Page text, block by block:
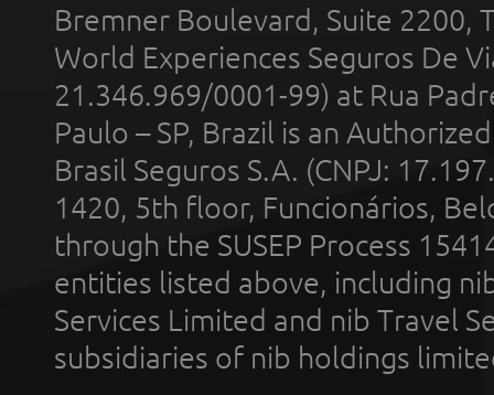
Bremner Boulevard, Suite 2200,
World Experiences Seguros De
21.346.969/0001-99) at Rua
Paulo – SP, Brazil is an
Brasil Seguros S.A. (CNPJ:
1420, 5th floor, Funcionários,
through the SUSEP Process
entities listed above, including
Services Limited and nib Travel
subsidiaries of nib holdings